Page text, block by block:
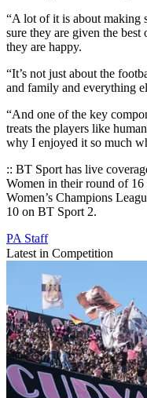
“A lot of it is about making
sure they are given the
they are happy.
“It’s not just about the
and family and everything
“And one of the key
treats the players like
why I enjoyed it so much
:: BT Sport has live
Women in their round of
Women’s Champions
10 on BT Sport 2.
PA Staff
Latest in Competition